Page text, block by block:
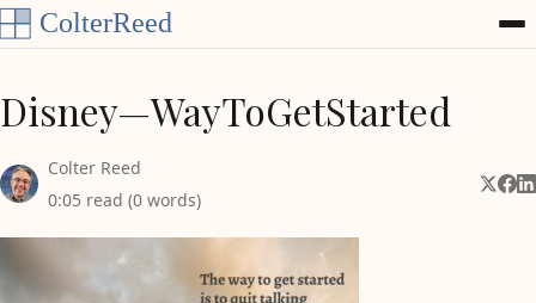
Skip to content
Disney—WayToGetStarted
Colter Reed
0:05 read (0 words)
Share